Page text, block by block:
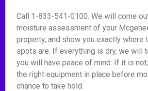
Call 1-833-541-0100. We will come
moisture assessment of your
property, and show you exactly where
spots are. If everything is dry, we will
you will have peace of mind. If it is
the right equipment in place before
chance to take hold.